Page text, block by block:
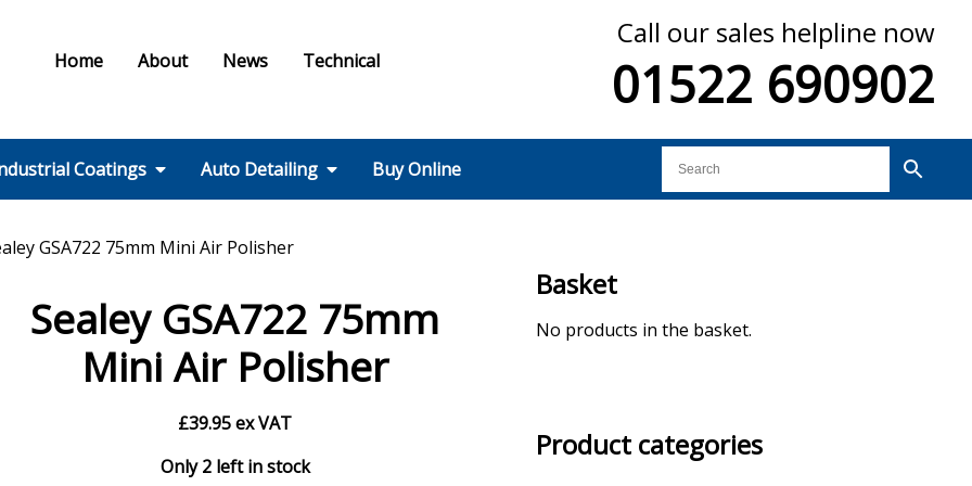
Home About News Technical
Call our sales helpline now
01522 690902
Coatings
Chart
Auto Detailing
Decontamination
Buy Online
GSA722 75mm Mini Air Polisher
Sealey GSA722 75mm
Mini Air Polisher
£39.95ex VAT
Only 2 left in stock
Basket
No products in the basket.
Product categories